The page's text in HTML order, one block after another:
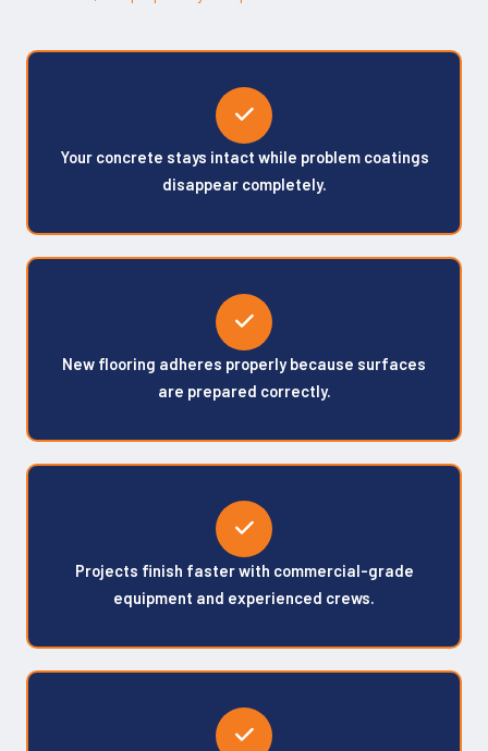
Your concrete stays intact while problem coatings
disappear completely.
New flooring adheres properly because surfaces
are prepared correctly.
Projects finish faster with commercial-grade
equipment and experienced crews.